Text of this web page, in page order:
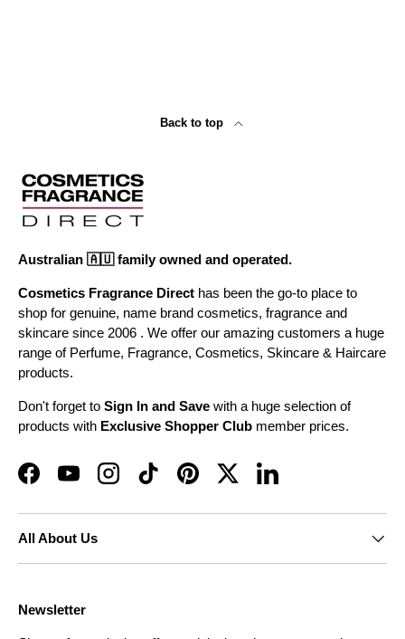
Back to top
Australian 🇦🇺 family owned and operated.
Cosmetics Fragrance Direct has been the go-to place to
shop for genuine, name brand cosmetics, fragrance and
skincare since 2006 . We offer our amazing customers a huge
range of Perfume, Fragrance, Cosmetics, Skincare & Haircare
products.
Don't forget to Sign In and Save with a huge selection of
products with Exclusive Shopper Club member prices.
FacebookYouTubeInstagramTikTokPinterestTwitterLinkedIn
All About Us
Newsletter